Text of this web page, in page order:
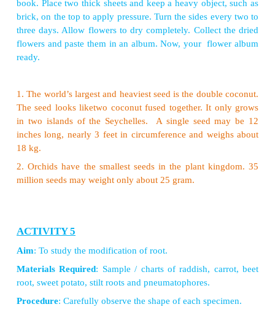
The sunflower is not asingle flower. It is a group
clustered together. A group of flowers arranged
called inflorescence. Tridax procumbens, looks
flower, but is an inflorescence. Leaf juice of this
to cure wounds and cuts.